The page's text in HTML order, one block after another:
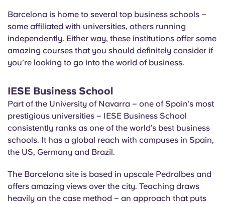
Barcelona is home to several top business schools –
some affiliated with universities, others running
independently. Either way, these institutions offer some
amazing courses that you should definitely consider if
you’re looking to go into the world of business.
IESE Business School
Part of the University of Navarra – one of Spain’s most
prestigious universities – IESE Business School
consistently ranks as one of the world’s best business
schools. It has a global reach with campuses in Spain,
the US, Germany and Brazil.
The Barcelona site is based in upscale Pedralbes and
offers amazing views over the city. Teaching draws
heavily on the case method – an approach that puts